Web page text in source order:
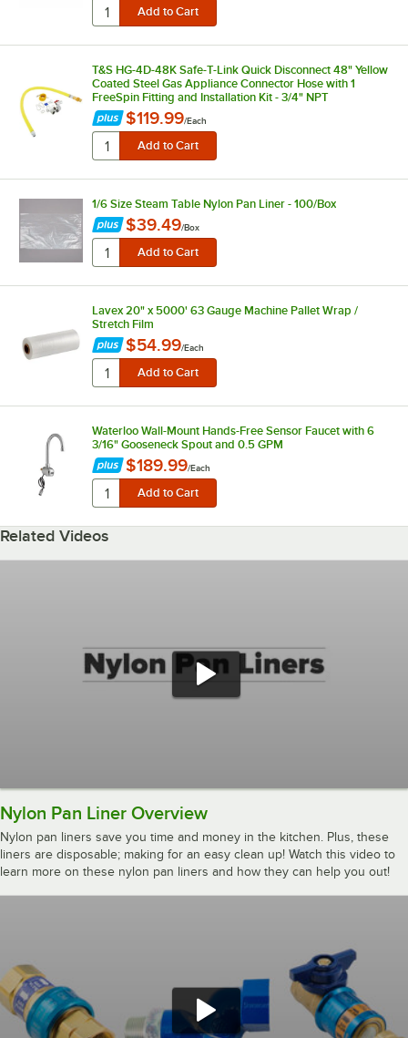
T&S HG-4D-48K Safe-T-Link Quick Disconnect 48" Yellow
Coated Steel Gas Appliance Connector Hose with 1
FreeSpin Fitting and Installation Kit - 3/4" NPT
$119.99/Each
1/6 Size Steam Table Nylon Pan Liner - 100/Box
$39.49/Box
Lavex 20" x 5000' 63 Gauge Machine Pallet Wrap /
Stretch Film
$54.99/Each
Waterloo Wall-Mount Hands-Free Sensor Faucet with 6
3/16" Gooseneck Spout and 0.5 GPM
$189.99/Each
Related Videos
Nylon Pan Liner Overview
Nylon pan liners save you time and money in the kitchen. Plus, these
liners are disposable; making for an easy clean up! Watch this video to
learn more on these nylon pan liners and how they can help you out!